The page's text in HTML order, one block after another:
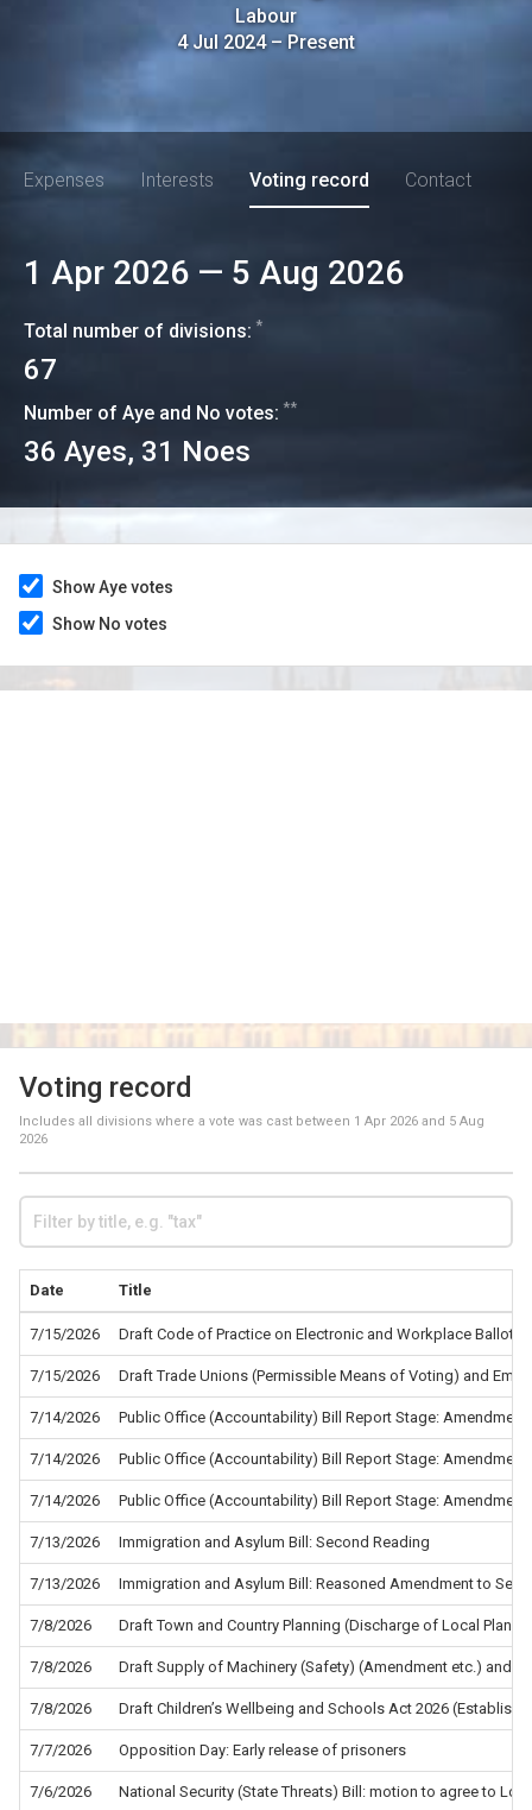
Labour
4 Jul 2024–Present
Expenses Interests Voting record Contact
1 Apr 2026 — 5 Aug 2026
Total number of divisions: *
67
Number of Aye and No votes: **
36 Ayes, 31 Noes
Show Aye votes
Show No votes
Voting record
Includes all divisions where a vote was cast between 1 Apr 2026 and 5 Aug
2026
Date Title
7/15/2026 Draft Code of Practice on Electronic and Workplace Ballots
7/15/2026 Draft Trade Unions (Permissible Means of Voting) and
7/14/2026 Public Office (Accountability) Bill Report Stage: Amendment
7/14/2026 Public Office (Accountability) Bill Report Stage: Amendment
7/14/2026 Public Office (Accountability) Bill Report Stage: Amendment
7/13/2026 Immigration and Asylum Bill: Second Reading
7/13/2026 Immigration and Asylum Bill: Reasoned Amendment to
7/8/2026 Draft Town and Country Planning (Discharge of Local
7/8/2026 Draft Supply of Machinery (Safety) (Amendment etc.) and
7/8/2026 Draft Children’s Wellbeing and Schools Act 2026
7/7/2026 Opposition Day: Early release of prisoners
7/6/2026 National Security (State Threats) Bill: motion to agree to